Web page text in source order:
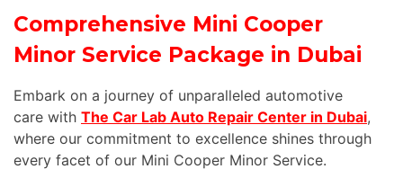
Comprehensive Mini Cooper
Minor Service Package in Dubai
Embark on a journey of unparalleled automotive
care with The Car Lab Auto Repair Center in Dubai,
where our commitment to excellence shines through
every facet of our Mini Cooper Minor Service.